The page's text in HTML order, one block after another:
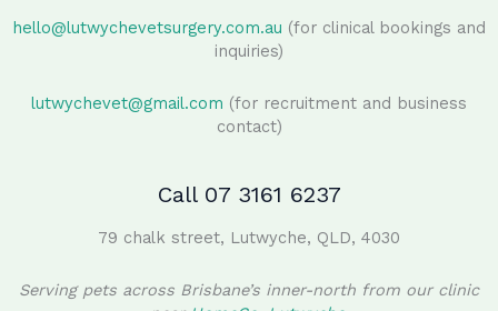
hello@lutwychevetsurgery.com.au (for clinical bookings and
inquiries)
lutwychevet@gmail.com (for recruitment and business
contact)
Call 07 3161 6237
79 chalk street, Lutwyche, QLD, 4030
Serving pets across Brisbane’s inner-north from our clinic